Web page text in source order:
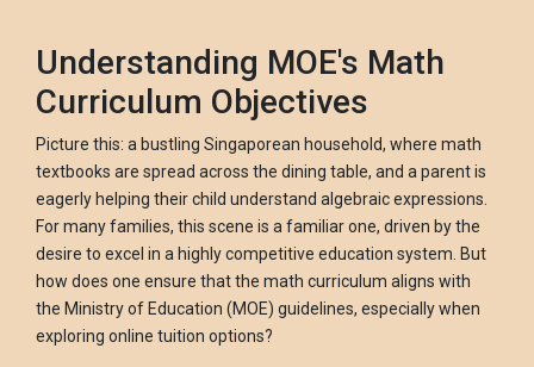
Understanding MOE's Math
Curriculum Objectives
Picture this: a bustling Singaporean household, where math
textbooks are spread across the dining table, and a parent is
eagerly helping their child understand algebraic expressions.
For many families, this scene is a familiar one, driven by the
desire to excel in a highly competitive education system. But
how does one ensure that the math curriculum aligns with
the Ministry of Education (MOE) guidelines, especially when
exploring online tuition options?